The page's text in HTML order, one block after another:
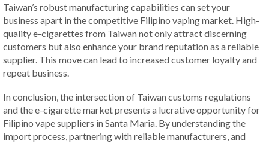
Taiwan’s robust manufacturing capabilities can set your
business apart in the competitive Filipino vaping market. High-
quality e-cigarettes from Taiwan not only attract discerning
customers but also enhance your brand reputation as a reliable
supplier. This move can lead to increased customer loyalty and
repeat business.
In conclusion, the intersection of Taiwan customs regulations
and the e-cigarette market presents a lucrative opportunity for
Filipino vape suppliers in Santa Maria. By understanding the
import process, partnering with reliable manufacturers, and